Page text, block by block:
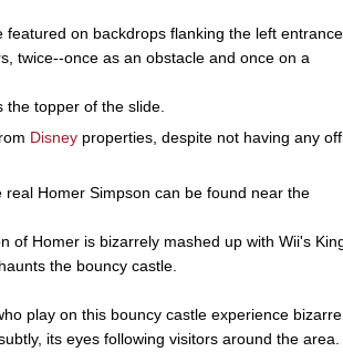
on backdrops flanking the left entrance.
twice--once as an obstacle and once on a
the topper of the slide.
Disney properties, despite not having any
Homer Simpson can be found near the
of Homer is bizarrely mashed up with Wii's
the bouncy castle.
play on this bouncy castle experience
its eyes following visitors around the